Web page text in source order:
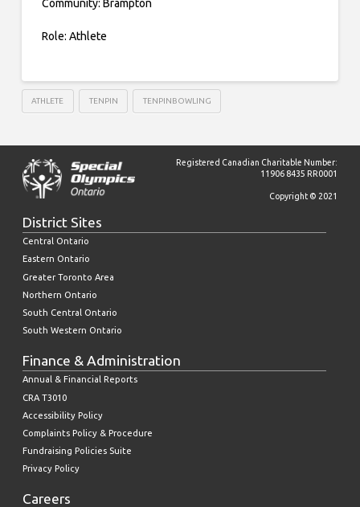
Community: Brampton
Role: Athlete
ATHLETE TENPIN TENPINBOWLING
Registered Canadian Charitable Number:
11906 8435 RR0001
Copyright © 2021
District Sites
Central Ontario
Eastern Ontario
Greater Toronto Area
Northern Ontario
South Central Ontario
South Western Ontario
Finance & Administration
Annual & Financial Reports
CRA T3010
Accessibility Policy
Complaints Policy & Procedure
Fundraising Policies Suite
Privacy Policy
Careers